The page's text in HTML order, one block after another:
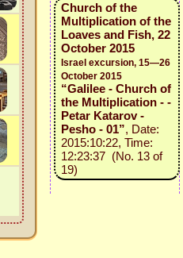
Church of the
Multiplication of the
Loaves and Fish, 22
October 2015
Israel excursion, 15—26
October 2015
“Galilee - Church of
the Multiplication - -
Petar Katarov -
Pesho - 01”, Date:
2015:10:22, Time:
12:23:37 (No. 13 of
19)